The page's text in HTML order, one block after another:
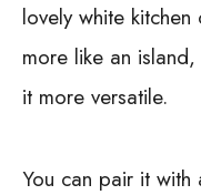
lovely white kitchen
more like an island,
it more versatile.
You can pair it